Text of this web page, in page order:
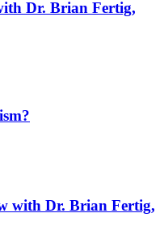
Dr. Brian Fertig,
with Dr. Brian Fertig,